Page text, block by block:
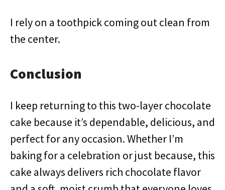
I rely on a toothpick coming out clean from
the center.
Conclusion
I keep returning to this two-layer chocolate
cake because it’s dependable, delicious, and
perfect for any occasion. Whether I’m
baking for a celebration or just because, this
cake always delivers rich chocolate flavor